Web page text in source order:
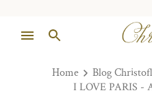
Home Blog
I LOVE PARIS -